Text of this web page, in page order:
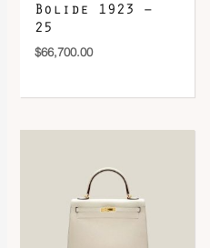
Bolide 1923 –
25
$66,700.00